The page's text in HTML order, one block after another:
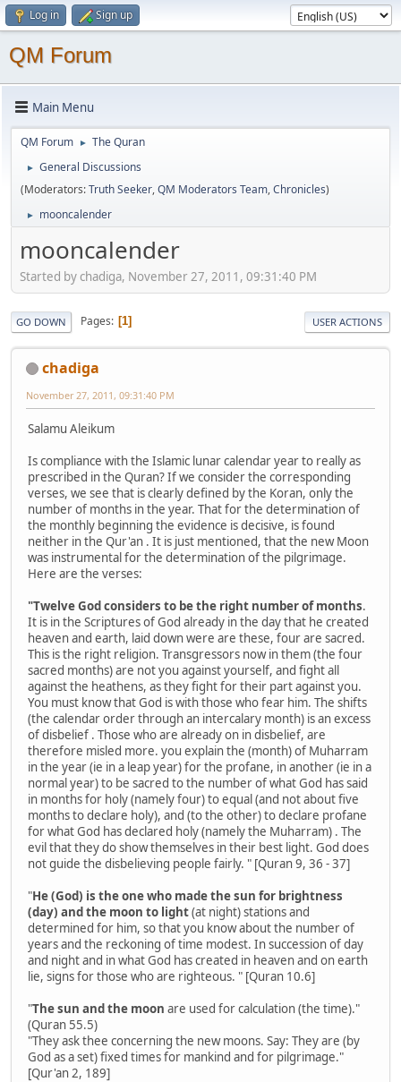
Log in Sign up
QM Forum
Main Menu
QM Forum ► The Quran
►
General Discussions
(Moderators:Truth Seeker,QM Moderators Team,Chronicles)
► mooncalender
mooncalender
Started by chadiga, November 27, 2011, 09:31:40 PM
GO DOWN Pages 1 USER ACTIONS
chadiga
November 27, 2011, 09:31:40 PM
Salamu Aleikum
Is compliance with the Islamic lunar calendar year to really as
prescribed in the Quran? If we consider the corresponding
verses, we see that is clearly defined by the Koran, only the
number of months in the year. That for the determination of
the monthly beginning the evidence is decisive, is found
neither in the Qur'an . It is just mentioned, that the new Moon
was instrumental for the determination of the pilgrimage.
Here are the verses:
"Twelve God considers to be the right number of months.
It is in the Scriptures of God already in the day that he created
heaven and earth, laid down were are these, four are sacred.
This is the right religion. Transgressors now in them (the four
sacred months) are not you against yourself, and fight all
against the heathens, as they fight for their part against you.
You must know that God is with those who fear him. The shifts
(the calendar order through an intercalary month) is an excess
of disbelief . Those who are already on in disbelief, are
therefore misled more. you explain the (month) of Muharram
in the year (ie in a leap year) for the profane, in another (ie in a
normal year) to be sacred to the number of what God has said
in months for holy (namely four) to equal (and not about five
months to declare holy), and (to the other) to declare profane
for what God has declared holy (namely the Muharram) . The
evil that they do show themselves in their best light. God does
not guide the disbelieving people fairly. " [Quran 9, 36 - 37]
"He (God) is the one who made the sun for brightness
(day) and the moon to light(at night) stations and
determined for him, so that you know about the number of
years and the reckoning of time modest. In succession of day
and night and in what God has created in heaven and on earth
lie, signs for those who are righteous. " [Quran 10.6]
"The sun and the moon are used for calculation (the time)."
(Quran 55.5)
"They ask thee concerning the new moons. Say: They are (by
God as a set) fixed times for mankind and for pilgrimage."
[Qur'an 2, 189]